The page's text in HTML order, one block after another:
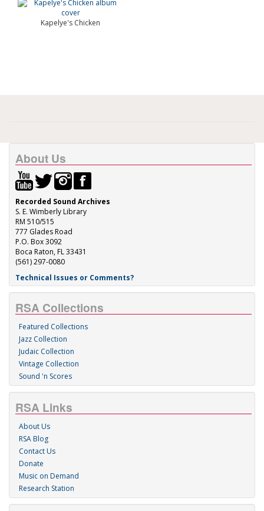
Kapelye's Chicken
About Us
Recorded Sound Archives
S. E. Wimberly Library
RM 510/515
777 Glades Road
P.O. Box 3092
Boca Raton, FL 33431
(561) 297-0080
Technical Issues or Comments?
RSA Collections
Featured Collections
Jazz Collection
Judaic Collection
Vintage Collection
Sound 'n Scores
RSA Links
About Us
RSA Blog
Contact Us
Donate
Music on Demand
Research Station